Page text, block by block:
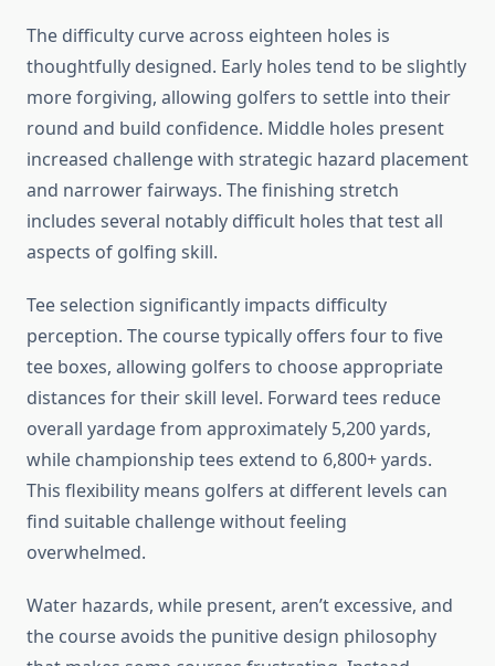
The difficulty curve across eighteen holes is
thoughtfully designed. Early holes tend to be slightly
more forgiving, allowing golfers to settle into their
round and build confidence. Middle holes present
increased challenge with strategic hazard placement
and narrower fairways. The finishing stretch
includes several notably difficult holes that test all
aspects of golfing skill.
Tee selection significantly impacts difficulty
perception. The course typically offers four to five
tee boxes, allowing golfers to choose appropriate
distances for their skill level. Forward tees reduce
overall yardage from approximately 5,200 yards,
while championship tees extend to 6,800+ yards.
This flexibility means golfers at different levels can
find suitable challenge without feeling
overwhelmed.
Water hazards, while present, aren’t excessive, and
the course avoids the punitive design philosophy